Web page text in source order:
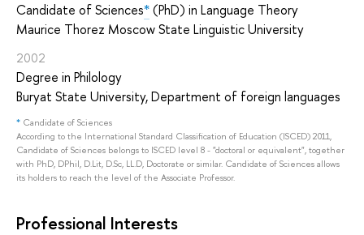
Candidate of Sciences*(PhD) in Language Theory
Maurice Thorez Moscow State Linguistic University
2002
Degree in Philology
Buryat State University, Department of foreign languages
* Candidate of Sciences
According to the International Standard Classification of Education (ISCED) 2011,
Candidate of Sciences belongs to ISCED level 8 - "doctoral or equivalent", together
with PhD, DPhil, D.Lit, D.Sc, LL.D, Doctorate or similar. Candidate of Sciences allows
its holders to reach the level of the Associate Professor.
Professional Interests